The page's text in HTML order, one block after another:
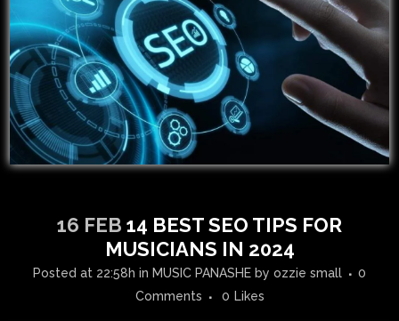
16 FEB 14 BEST SEO TIPS FOR
MUSICIANS IN 2024
Posted at 22:58h in MUSIC PANASHE by ozzie small
0
Comments
0 Likes